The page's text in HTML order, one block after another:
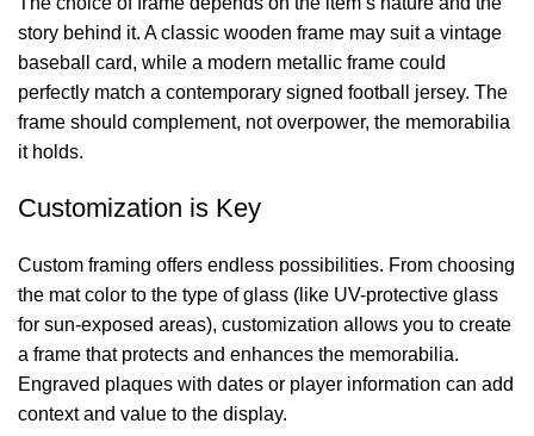
story behind it. A classic wooden frame may suit a vintage
baseball card, while a modern metallic frame could
perfectly match a contemporary signed football
jersey. The
frame should complement, not overpower, the memorabilia
it holds.
Customization is Key
Custom framing offers endless possibilities. From choosing
the mat color to the type of glass (like UV-protective glass
for sun-exposed areas), customization allows you to create
a frame that protects and enhances the memorabilia.
Engraved plaques with dates or player information can add
context and value to the display.